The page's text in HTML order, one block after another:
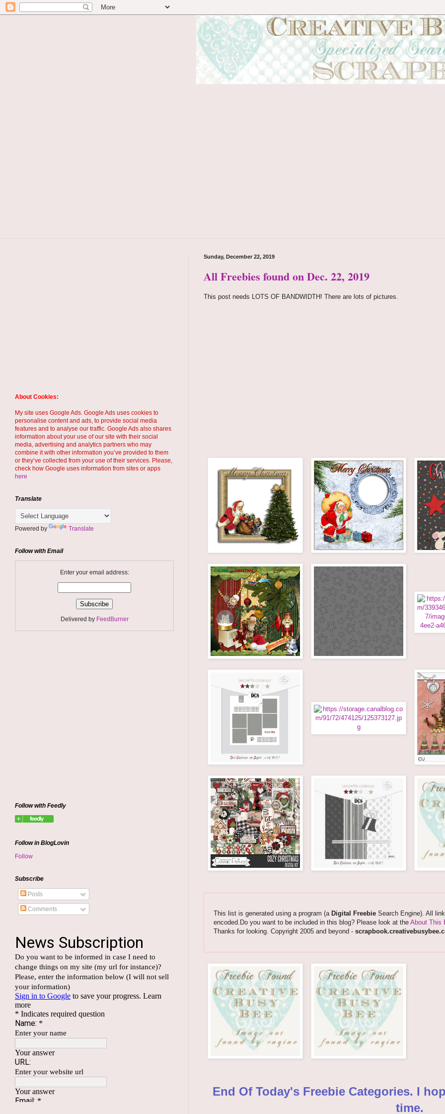
Sunday, December 22, 2019
All Freebies found on Dec. 22, 2019
This post needs LOTS OF BANDWIDTH! There are lots of pictures.
This list is generated using a program (a Digital FreebieSearch Engine). All
encoded.Do you want to be included in this blog? Please look at the About This
Thanks for looking. Copyright 2005 and beyond -
End Of Today's Freebie Categories. I
time.
About Cookies:
My site uses Google Ads. Google Ads uses cookies to
personalise content and ads, to provide social media
features and to analyse our traffic. Google Ads also shares
information about your use of our site with their social
media, advertising and analytics partners who may
combine it with other information you’ve provided to them
or they’ve collected from your use of their services. Please,
check how Google uses information from sites or apps
here
Translate
Powered by Translate
Follow with Email
Enter your email address:
Delivered by FeedBurner
Follow with Feedly
Follow in BlogLovin
Follow
Subscribe
Posts
Comments